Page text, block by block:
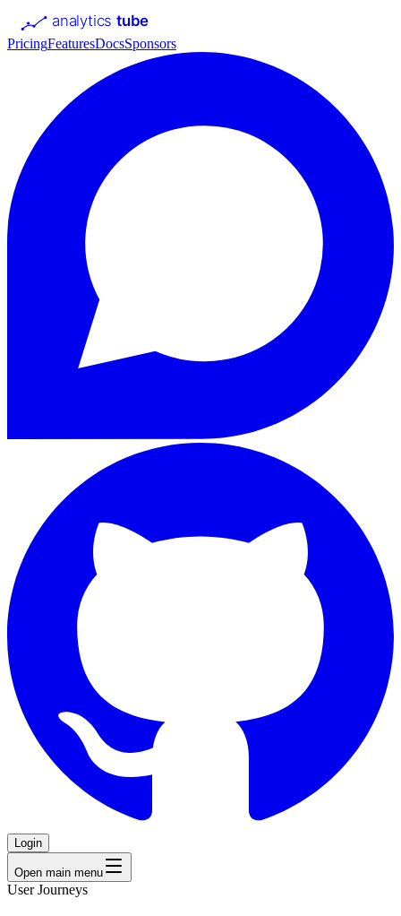
analyticstube
PricingFeaturesDocsSponsors
Login
Open main menu
User Journeys